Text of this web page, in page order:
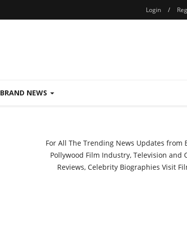
Login /
BRAND NEWS
For All The Trending News Updates from
Pollywood Film Industry, Television and
Reviews, Celebrity Biographies Visit